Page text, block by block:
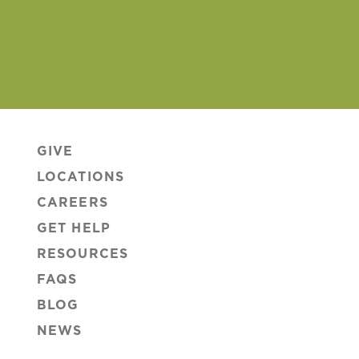
GIVE
LOCATIONS
CAREERS
GET HELP
RESOURCES
FAQS
BLOG
NEWS